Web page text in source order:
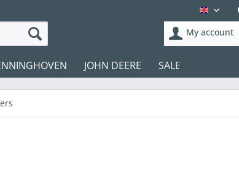
English
My account
JOHN DEERE SALE